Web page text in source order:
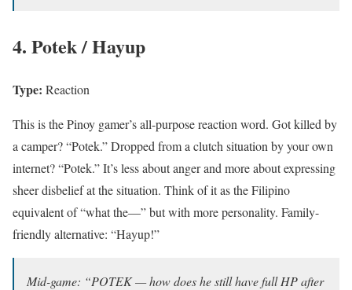
4. Potek / Hayup
Type: Reaction
This is the Pinoy gamer’s all-purpose reaction word. Got killed by
a camper? “Potek.” Dropped from a clutch situation by your own
internet? “Potek.” It’s less about anger and more about expressing
sheer disbelief at the situation. Think of it as the Filipino
equivalent of “what the—” but with more personality. Family-
friendly alternative: “Hayup!”
Mid-game: “POTEK — how does he still have full HP after